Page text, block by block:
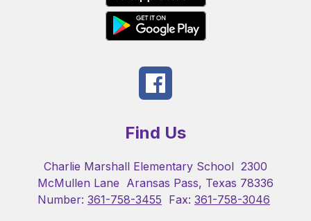
Find Us
Charlie Marshall Elementary School 2300
McMullen Lane Aransas Pass, Texas 78336
Number: 361-758-3455 Fax: 361-758-3046